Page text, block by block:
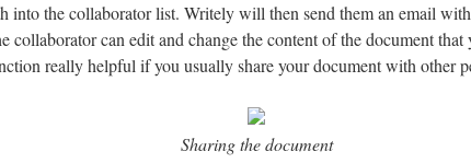
into the collaborator list. Writely will then send them an email
collaborator can edit and change the content of the document that
really helpful if you usually share your document with other
Sharing the document